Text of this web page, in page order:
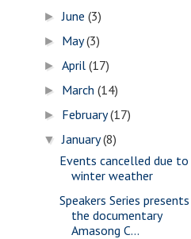
►June(3)
► May(3)
►April(17)
► March(14)
► February(17)
▼January(8)
Events cancelled due to
winter weather
Speakers Series presents
the documentary
Amasong C...